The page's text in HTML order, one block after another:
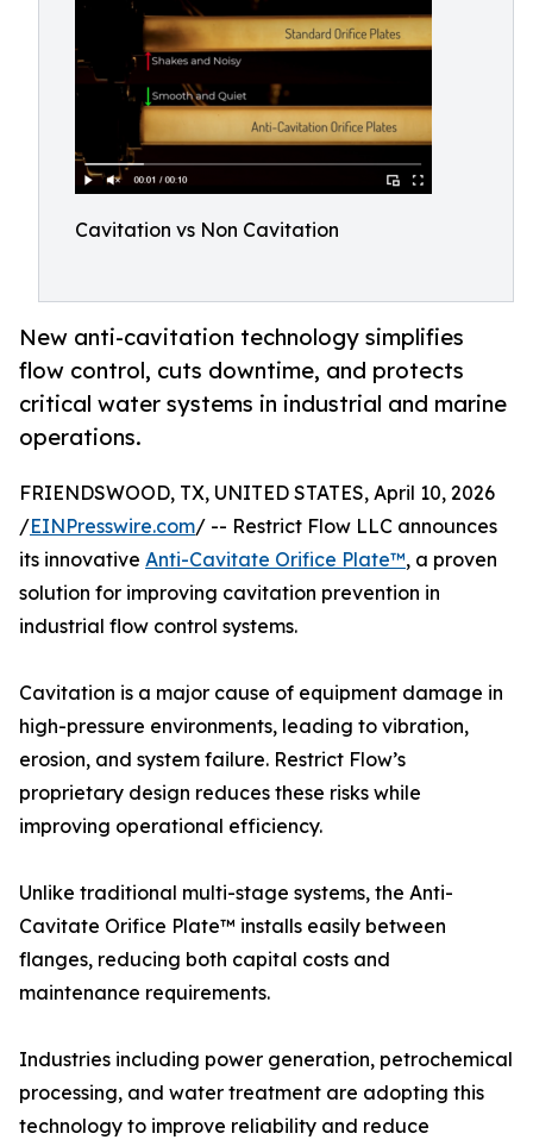
Cavitation vs Non Cavitation
New anti-cavitation technology simplifies
flow control, cuts downtime, and protects
critical water systems in industrial and marine
operations.
FRIENDSWOOD, TX, UNITED STATES, April 10, 2026
/EINPresswire.com/ -- Restrict Flow LLC announces
its innovative Anti-Cavitate Orifice Plate™, a proven
solution for improving cavitation prevention in
industrial flow control systems.
Cavitation is a major cause of equipment damage in
high-pressure environments, leading to vibration,
erosion, and system failure. Restrict Flow’s
proprietary design reduces these risks while
improving operational efficiency.
Unlike traditional multi-stage systems, the Anti-
Cavitate Orifice Plate™ installs easily between
flanges, reducing both capital costs and
maintenance requirements.
Industries including power generation, petrochemical
processing, and water treatment are adopting this
technology to improve reliability and reduce